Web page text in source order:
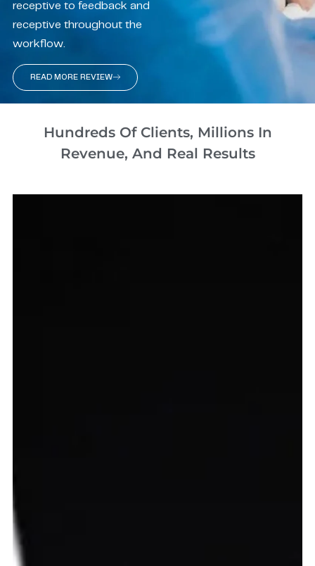
receptive to feedback and
receptive throughout the
workflow.
READ MORE REVIEW
Hundreds Of Clients, Millions In
Revenue, And Real Results​